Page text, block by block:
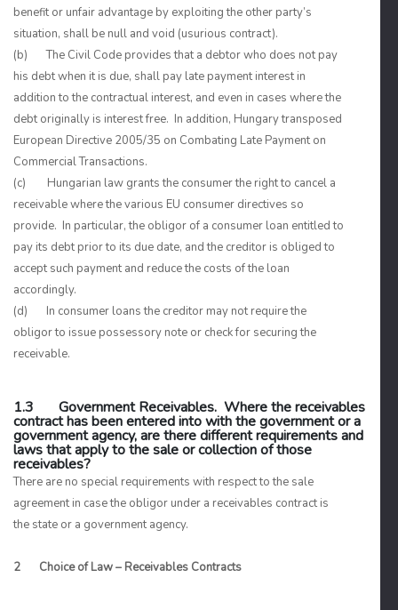
benefit or unfair advantage by exploiting the other party’s
situation, shall be null and void (usurious contract).
(b) The Civil Code provides that a debtor who does not pay
his debt when it is due, shall pay late payment interest in
addition to the contractual interest, and even in cases where the
debt originally is interest free. In addition, Hungary transposed
European Directive 2005/35 on Combating Late Payment on
Commercial Transactions.
(c) Hungarian law grants the consumer the right to cancel a
receivable where the various EU consumer directives so
provide. In particular, the obligor of a consumer loan entitled to
pay its debt prior to its due date, and the creditor is obliged to
accept such payment and reduce the costs of the loan
accordingly.
(d) In consumer loans the creditor may not require the
obligor to issue possessory note or check for securing the
receivable.
1.3 Government Receivables. Where the receivables
contract has been entered into with the government or a
government agency, are there different requirements and
laws that apply to the sale or collection of those
receivables?
There are no special requirements with respect to the sale
agreement in case the obligor under a receivables contract is
the state or a government agency.
2 Choice of Law – Receivables Contracts